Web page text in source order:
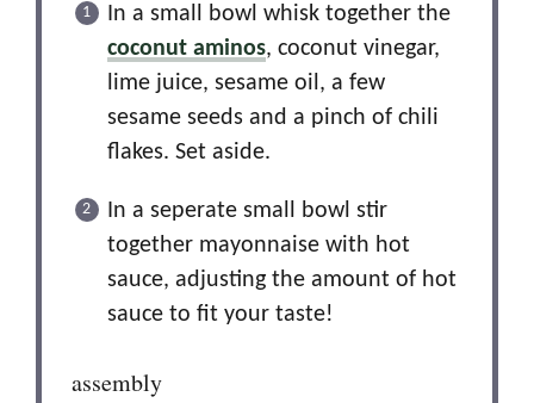
In a small bowl whisk together the
coconut aminos, coconut vinegar,
lime juice, sesame oil, a few
sesame seeds and a pinch of chili
flakes. Set aside.
In a seperate small bowl stir
together mayonnaise with hot
sauce, adjusting the amount of hot
sauce to fit your taste!
assembly